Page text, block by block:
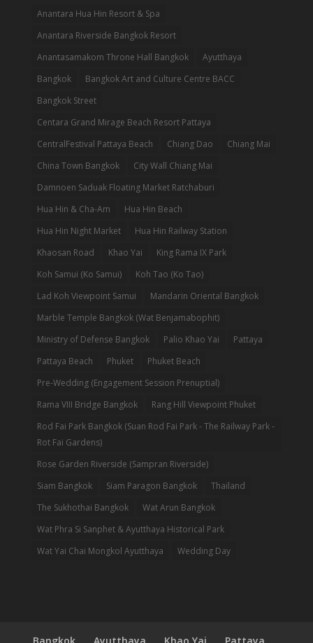
Anantara Hua Hin Resort & Spa
Anantara Riverside Bangkok Resort
Anantasamakom Throne Hall Bangkok
Ayutthaya
Bangkok
Bangkok Art and Culture Centre BACC
Bangkok Street
Centara Grand Mirage Beach Resort Pattaya
CentralFestival Pattaya Beach
Chiang Dao
Chiang Mai
China Town Bangkok
City Wall Chiang Mai
Damnoen Saduak Floating Market Ratchaburi
Hua Hin & Cha-Am
Hua Hin Beach
Hua Hin Night Market
Hua Hin Railway Station
Khaosan Road
Khao Yai
King Rama IX Park
Koh Samui (Ko Samui)
Koh Tao (Ko Tao)
Lad Koh Viewpoint Samui
Mandarin Oriental Bangkok
Marble Temple Bangkok (Wat Benjamabophit)
Ministry of Defense Bangkok
Palio Khao Yai
Pattaya
Pattaya Beach
Phuket
Phuket Beach
Pre-Wedding (Engagement Session Prenuptial)
Rama VIII Bridge Bangkok
Rang Hill Viewpoint Phuket
Rod Fai Park Bangkok (Suan Rod Fai Park - The Railway Park -
Rot Fai Gardens)
Rose Garden Riverside (Sampran Riverside)
Siam Bangkok
Siam Paragon Bangkok
Thailand
The Sukhothai Bangkok
Wat Arun Bangkok
Wat Phra Si Sanphet & Ayutthaya Historical Park
Wat Yai Chai Mongkol Ayutthaya
Wedding Day